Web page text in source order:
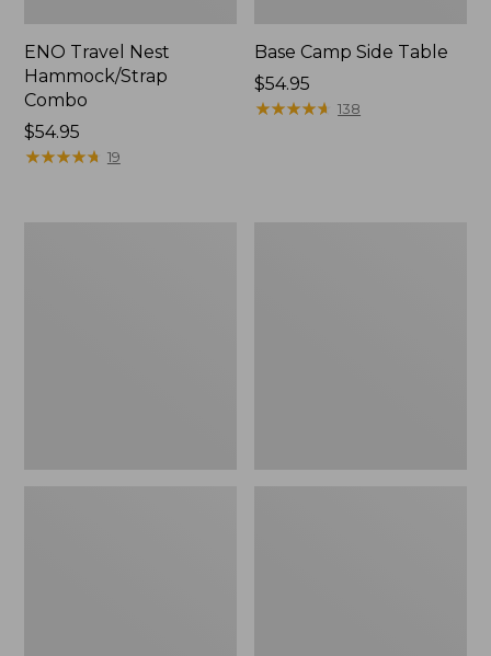
ENO Travel Nest
Hammock/Strap
Combo
Price:
$54.95
$54.95
★★★★★
★★★★★ 19
Base Camp Side Table
Price:
$54.95
$54.95
★★★★★
★★★★★ 138